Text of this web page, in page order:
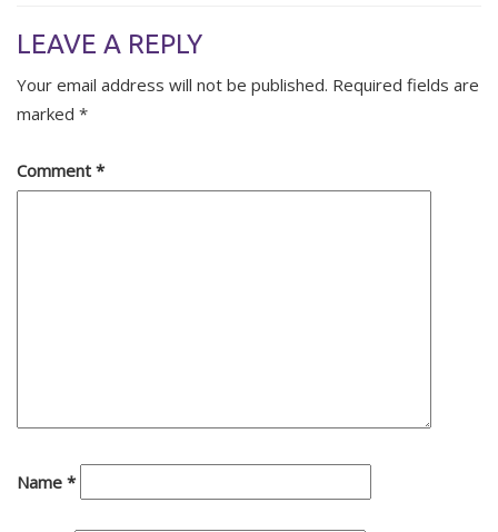
LEAVE A REPLY
Your email address will not be published. Required fields are
marked *
Comment *
Name *